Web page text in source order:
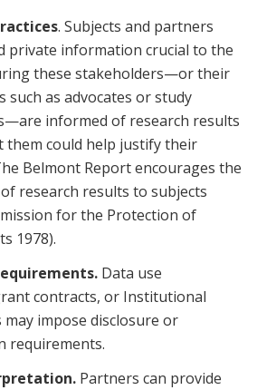
. Subjects and partners
private information crucial to the
these stakeholders—or their
such as advocates or study
informed of research results
them could help justify their
Belmont Report encourages the
research results to subjects
for the Protection of
1978).
Data use
contracts, or Institutional
may impose disclosure or
requirements.
Partners can provide